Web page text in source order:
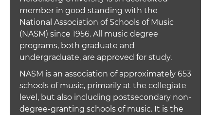
member in good standing with the
National Association of Schools of Music
(NASM) since 1956. All music degree
programs, both graduate and
undergraduate, are approved for study.
NASM is an association of approximately 653
schools of music, primarily at the collegiate
level, but also including postsecondary non-
degree-granting schools of music. It is the